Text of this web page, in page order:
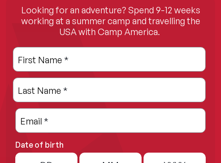
Looking for an adventure? Spend 9-12 weeks
working at a summer camp and travelling the
USA with Camp America.
Leave
this
field
blank
Freeform
Check
First Name *
Last Name *
Email *
Date of birth